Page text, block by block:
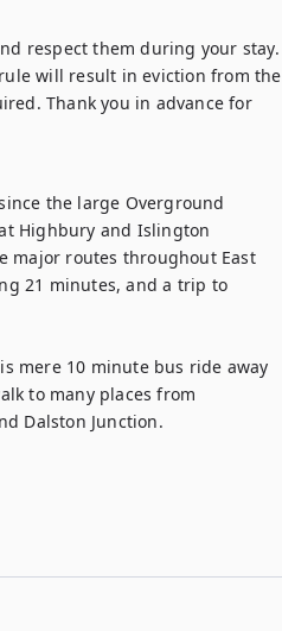
respect them during your stay.
will result in eviction from the
Thank you in advance for
the large Overground
Highbury and Islington
major routes throughout East
21 minutes, and a trip to
mere 10 minute bus ride away
to many places from
Dalston Junction.